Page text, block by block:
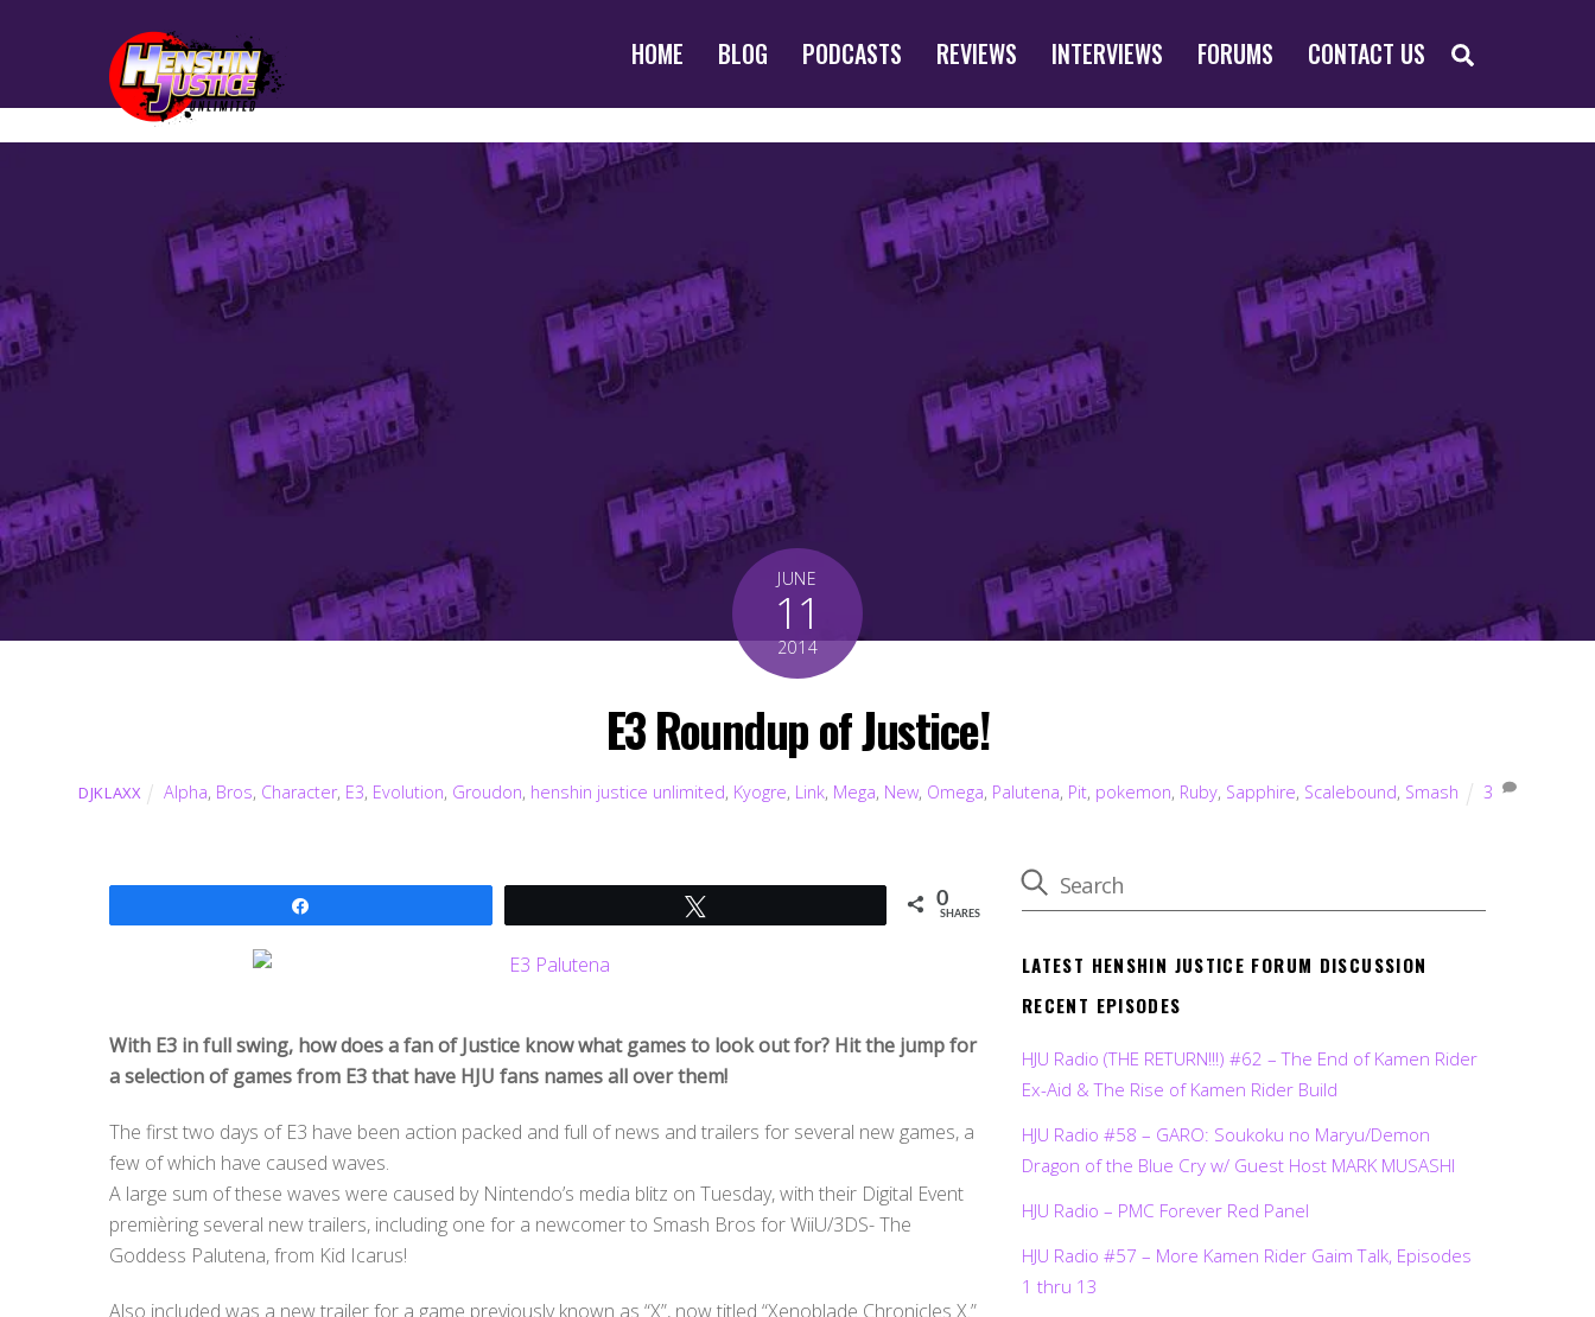
HOME BLOG PODCASTS REVIEWS INTERVIEWS FORUMS CONTACT US
JUNE
11
2014
E3 Roundup of Justice!
DJKLAXX Alpha, Bros, Character, E3, Evolution, Groudon, henshin justice unlimited, Kyogre, Link, Mega, New, Omega, Palutena, Pit, pokemon, Ruby, Sapphire, Scalebound, Smash 3
0
SHARES
With E3 in full swing, how does a fan of Justice know what games to look out for? Hit the jump for
a selection of games from E3 that have HJU fans names all over them!
The first two days of E3 have been action packed and full of news and trailers for several new games, a
few of which have caused waves.
A large sum of these waves were caused by Nintendo’s media blitz on Tuesday, with their Digital Event
premièring several new trailers, including one for a newcomer to Smash Bros for WiiU/3DS- The
Goddess Palutena, from Kid Icarus!
Also included was a new trailer for a game previously known as “X”, now titled “Xenoblade Chronicles X.”
LATEST HENSHIN JUSTICE FORUM DISCUSSION
RECENT EPISODES
HJU Radio (THE RETURN!!!) #62 – The End of Kamen Rider
Ex-Aid & The Rise of Kamen Rider Build
HJU Radio #58 – GARO: Soukoku no Maryu/Demon
Dragon of the Blue Cry w/ Guest Host MARK MUSASHI
HJU Radio – PMC Forever Red Panel
HJU Radio #57 – More Kamen Rider Gaim Talk, Episodes
1 thru 13